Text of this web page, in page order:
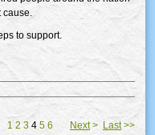
to support.
1 2 3 4 5 6 Next> Last>>